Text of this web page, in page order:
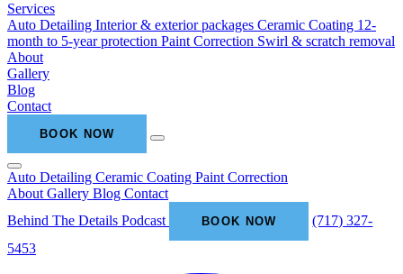
Services
Auto Detailing Interior & exterior packages Ceramic Coating 12-
month to 5-year protection Paint Correction Swirl & scratch removal
About
Gallery
Blog
Contact
BOOK NOW
Auto Detailing Ceramic Coating Paint Correction
About Gallery Blog Contact
Behind The Details Podcast
BOOK NOW
(717) 327-
5453